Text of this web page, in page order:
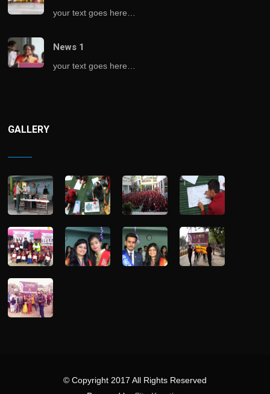
your text goes here…
News 1
your text goes here…
GALLERY
© Copyright 2017 All Rights Reserved